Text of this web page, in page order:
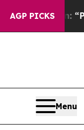
AGP PICKS
Win:
Menu